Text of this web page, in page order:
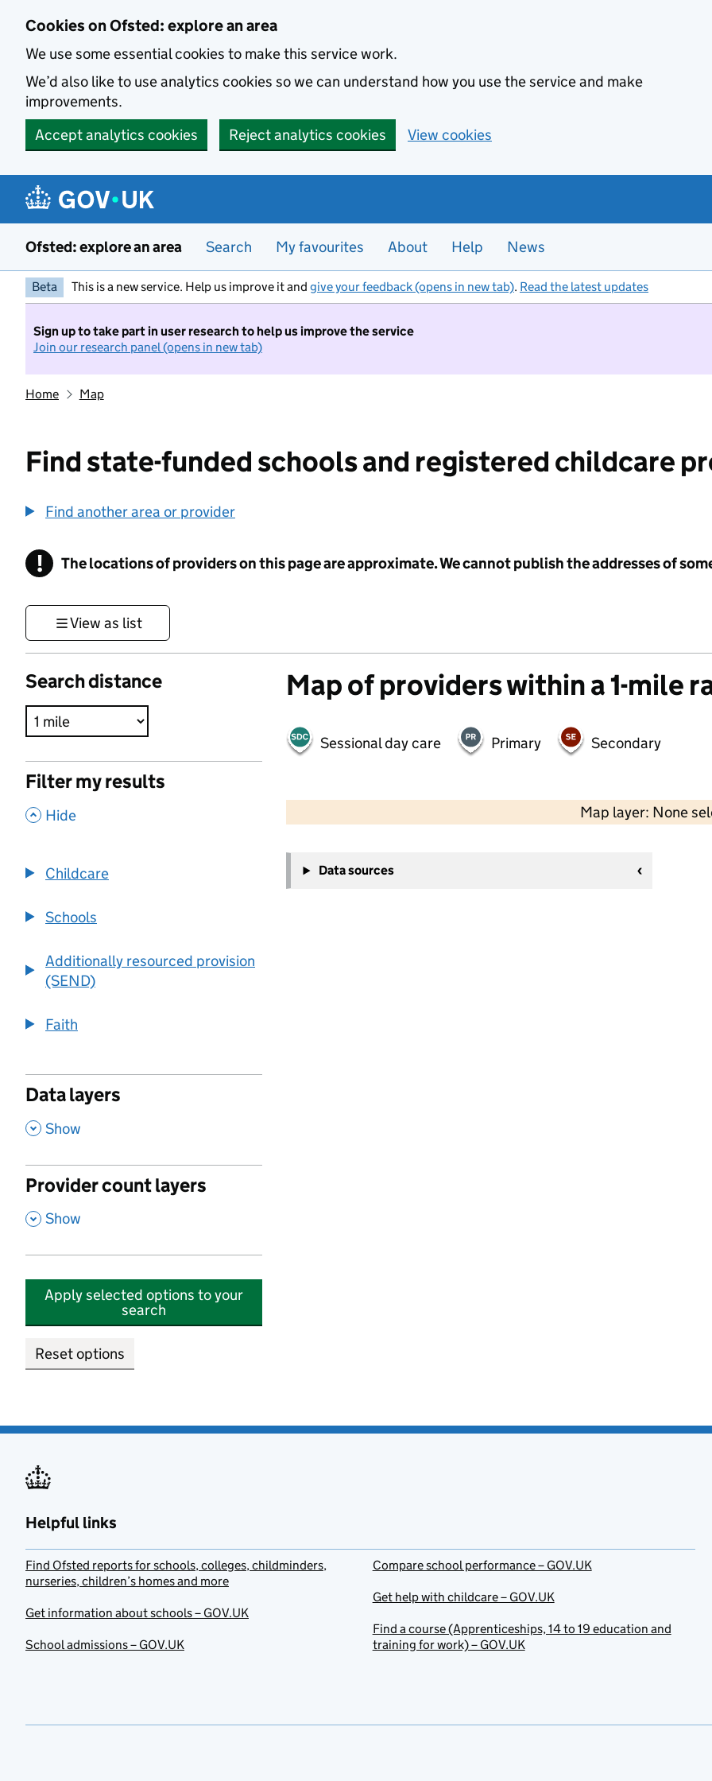
Cookies on Ofsted: explore an area
We use some essential cookies to make this service work.
We’d also like to use analytics cookies so we can understand how you use the service and make
improvements.
Accept analytics cookies
Reject analytics cookies View cookies
Ofsted: explore an area Search My favourites About Help News
Beta This is a new service. Help us improve it and give your feedback (opens in new tab). Read the latest updates
Sign up to take part in user research to help us improve the service
Join our research panel (opens in new tab)
Home Map
Find state-funded schools and registered childcare
Find another area or provider
! Information
The locations of providers on this page are approximate. We cannot publish the addresses of
View as list
Search distance
Filter my results
, Hide
Childcare
Schools
Additionally resourced provision
(SEND)
Faith
Data layers
, Show
Provider count layers
, Show
Apply selected options to your
search
Reset options
Map of providers within a 1-mile
Sessional day care Primary Secondary
Map layer: None
−
Data sources
Helpful links
Find Ofsted reports for schools, colleges, childminders,
nurseries, children’s homes and more
Get information about schools – GOV.UK
School admissions – GOV.UK
Compare school performance – GOV.UK
Get help with childcare – GOV.UK
Find a course (Apprenticeships, 14 to 19 education and
training for work) – GOV.UK